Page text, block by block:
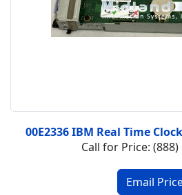
00E2336 IBM Real Time
Call for Price: (888)